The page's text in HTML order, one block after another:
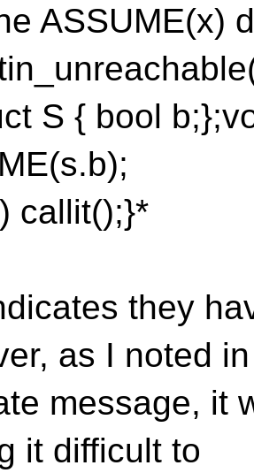
ASSUME(x)
S { bool
callit();}*
they
as I noted
message, it
it difficult to